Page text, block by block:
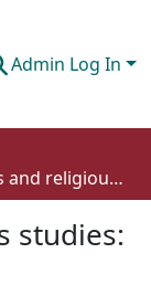
Admin Log In
Humanities and religious studies: reflection on the future
studies: